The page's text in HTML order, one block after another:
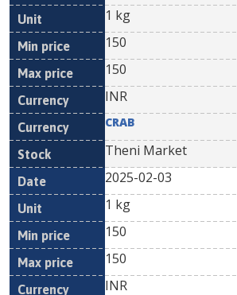
1 kg
150
150
INR
CRAB
Theni Market
2025-02-03
1 kg
150
150
INR